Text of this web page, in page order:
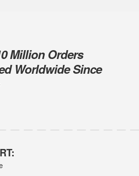
Million Orders
Worldwide Since